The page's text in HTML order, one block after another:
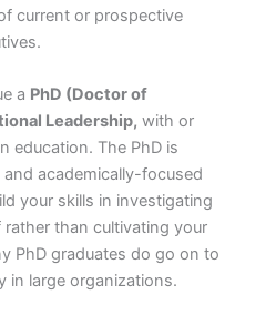
current or prospective
a PhD (Doctor of
Leadership, with or
education. The PhD is
academically-focused
your skills in investigating
than cultivating your
PhD graduates do go on to
in large organizations.